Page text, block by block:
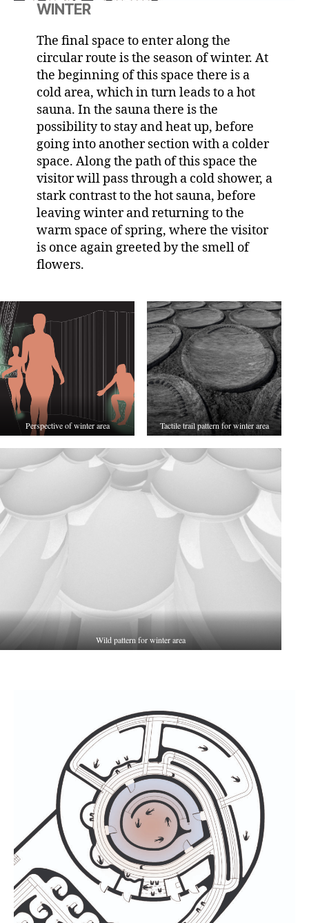
WINTER
The final space to enter along the
circular route is the season of winter. At
the beginning of this space there is a
cold area, which in turn leads to a hot
sauna. In the sauna there is the
possibility to stay and heat up, before
going into another section with a colder
space. Along the path of this space the
visitor will pass through a cold shower, a
stark contrast to the hot sauna, before
leaving winter and returning to the
warm space of spring, where the visitor
is once again greeted by the smell of
flowers.
Perspective of winter area Tactile trail pattern for winter area
Wild pattern for winter area